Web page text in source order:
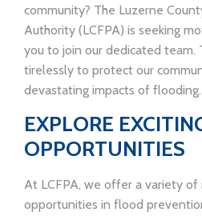
community? The Luzerne
Authority (LCFPA) is seeking
you to join our dedicated team.
tirelessly to protect our
devastating impacts of flooding.
EXPLORE
OPPORTUNITIES
At LCFPA, we offer a variety of
opportunities in flood